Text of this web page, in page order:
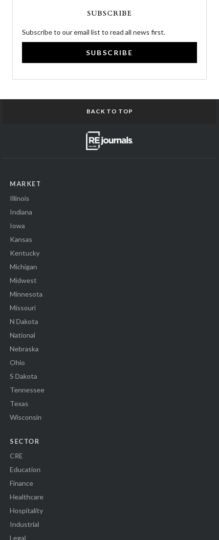
SUBSCRIBE
Subscribe to our email list to read all news first.
SUBSCRIBE
BACK TO TOP
MARKET
Illinois
Indiana
Iowa
Kansas
Kentucky
Michigan
Midwest
Minnesota
Missouri
N Dakota
National
Nebraska
Ohio
S Dakota
Tennessee
Texas
Wisconsin
SECTOR
CRE
Education
Finance
Healthcare
Hospitality
Industrial
Legal